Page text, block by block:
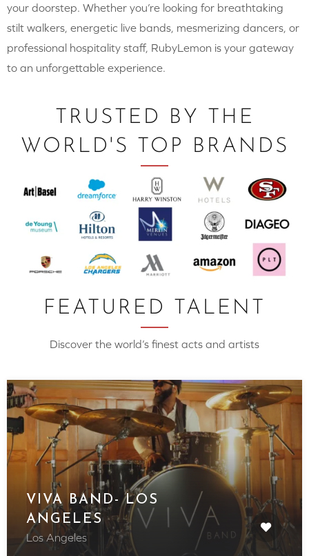
your doorstep. Whether you’re looking for breathtaking
stilt walkers, energetic live bands, mesmerizing dancers, or
professional hospitality staff, RubyLemon is your gateway
to an unforgettable experience.
TRUSTED BY THE
WORLD'S TOP BRANDS
FEATURED TALENT
Discover the world’s finest acts and artists
VIVA BAND- LOS
ANGELES
Los Angeles